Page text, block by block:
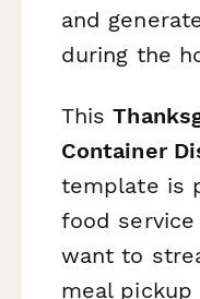
and
during the
This
Container
template is
food
want to
meal pickup